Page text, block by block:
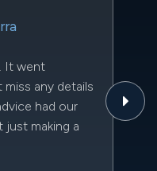
It went
any details
had our
just making a